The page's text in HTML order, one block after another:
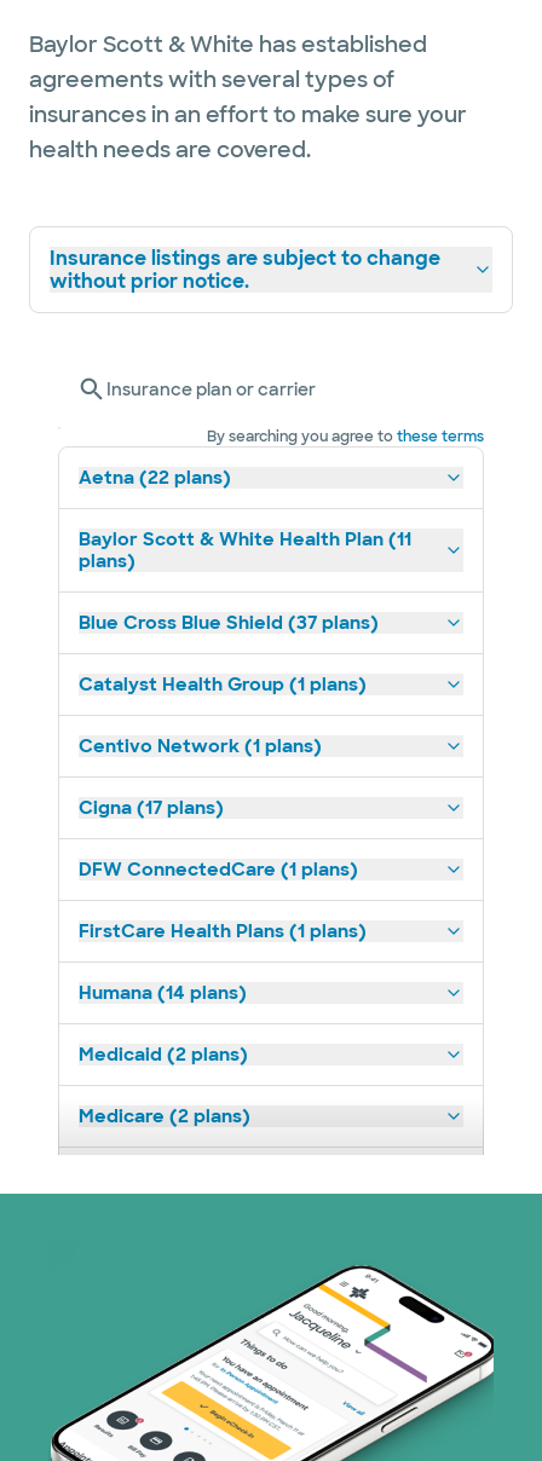
Baylor Scott & White has established
agreements with several types of
insurances in an effort to make sure your
health needs are covered.
Insurance listings are subject to change
without prior notice.
Insurance plan or carrier
By searching you agree tothese terms
Aetna (22 plans)
Baylor Scott & White Health Plan (11
plans)
Blue Cross Blue Shield (37 plans)
Catalyst Health Group (1 plans)
Centivo Network (1 plans)
Cigna (17 plans)
DFW ConnectedCare (1 plans)
FirstCare Health Plans (1 plans)
Humana (14 plans)
Medicaid (2 plans)
Medicare (2 plans)
Superior Health Plan (19 plans)
Tricare (3 plans)
TriWest HealthCare (1 plans)